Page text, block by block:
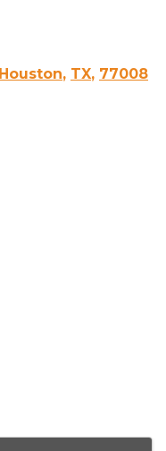
Houston, TX, 77008